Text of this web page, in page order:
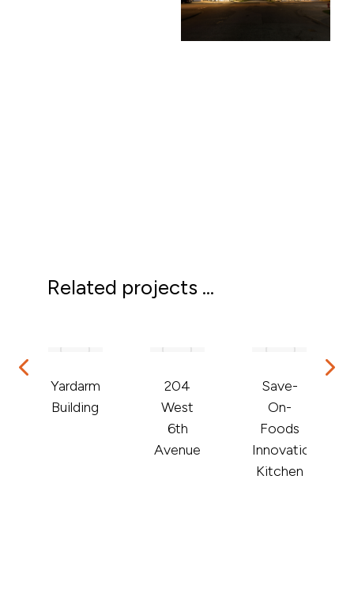
Related projects ...
Yardarm
Building
204
West
6th
Avenue
Save-
On-
Foods
Innovation
Kitchen